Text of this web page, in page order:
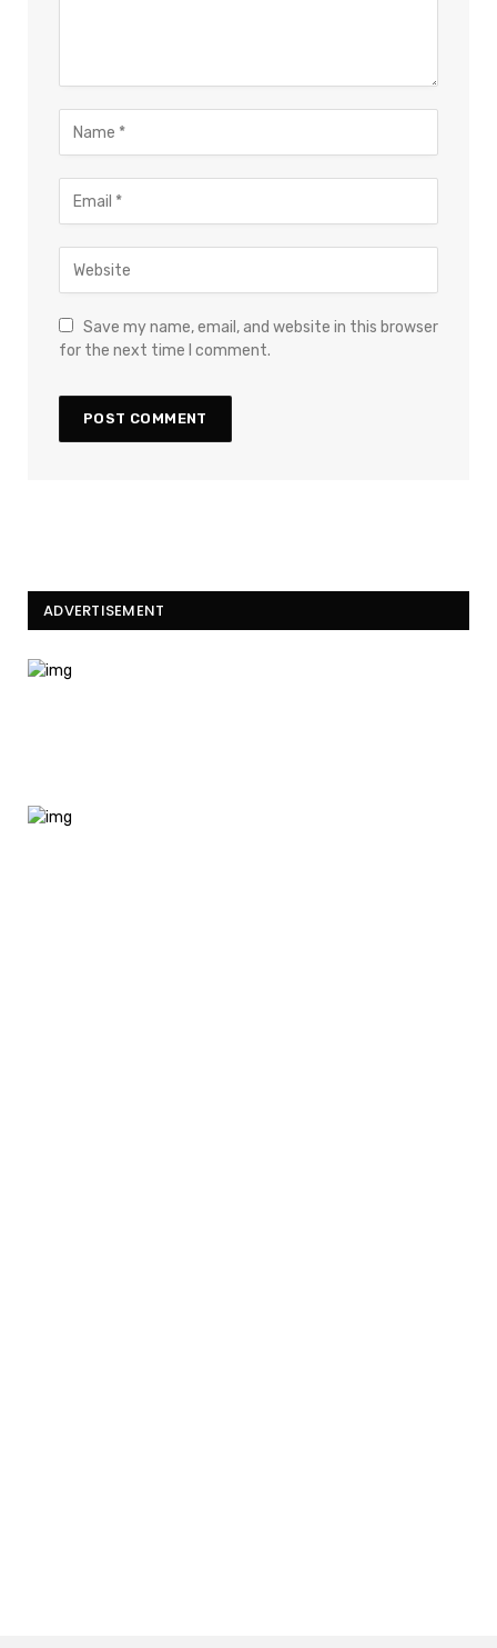
Save my name, email, and website in this browser
for the next time I comment.
ADVERTISEMENT